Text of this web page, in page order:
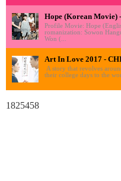
Hope (Korean Movie)
Profile Movie: Hope
romanization: Sowon
Won (...
Art In Love 2017 -
A story that revolves
their college days to the
1825458